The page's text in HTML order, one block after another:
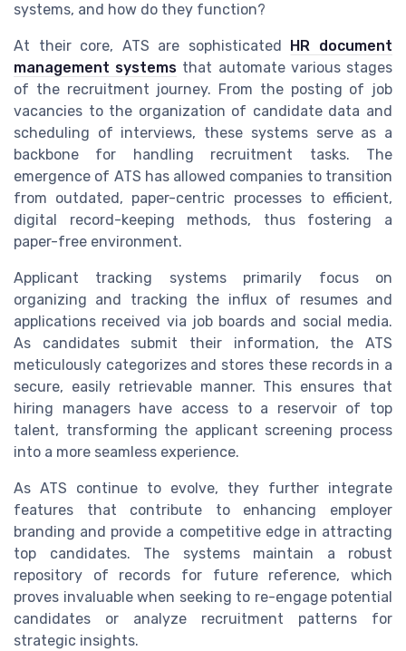
systems, and how do they function?
At their core, ATS are sophisticated HR document
management systems that automate various stages
of the recruitment journey. From the posting of job
vacancies to the organization of candidate data and
scheduling of interviews, these systems serve as a
backbone for handling recruitment tasks. The
emergence of ATS has allowed companies to transition
from outdated, paper-centric processes to efficient,
digital record-keeping methods, thus fostering a
paper-free environment.
Applicant tracking systems primarily focus on
organizing and tracking the influx of resumes and
applications received via job boards and social media.
As candidates submit their information, the ATS
meticulously categorizes and stores these records in a
secure, easily retrievable manner. This ensures that
hiring managers have access to a reservoir of top
talent, transforming the applicant screening process
into a more seamless experience.
As ATS continue to evolve, they further integrate
features that contribute to enhancing employer
branding and provide a competitive edge in attracting
top candidates. The systems maintain a robust
repository of records for future reference, which
proves invaluable when seeking to re-engage potential
candidates or analyze recruitment patterns for
strategic insights.